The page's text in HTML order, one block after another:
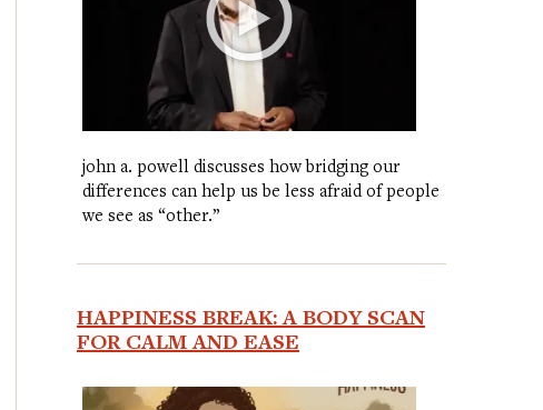
john a. powell discusses how bridging our
differences can help us be less afraid of people
we see as “other.”
HAPPINESS BREAK: A BODY SCAN
FOR CALM AND EASE